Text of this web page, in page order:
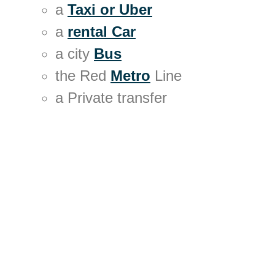
a Taxi or Uber
a rental Car
a city Bus
the Red Metro Line
a Private transfer